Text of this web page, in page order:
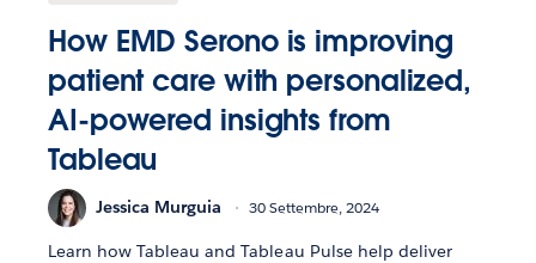
How EMD Serono is improving
patient care with personalized,
AI-powered insights from
Tableau
Jessica Murguia 30 Settembre, 2024
Learn how Tableau and Tableau Pulse help deliver